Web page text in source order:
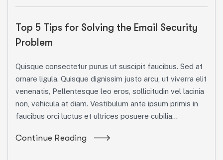
Top 5 Tips for Solving the Email Security
Problem
Quisque consectetur purus ut suscipit faucibus. Sed at
ornare ligula. Quisque dignissim justo arcu, ut viverra elit
venenatis, Pellentesque leo eros, sollicitudin vel lacinia
non, vehicula at diam. Vestibulum ante ipsum primis in
faucibus orci luctus et ultrices posuere cubilia...
Continue Reading